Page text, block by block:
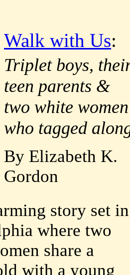
Walk with Us:
Triplet boys,
teen parents &
two white women
who tagged
By Elizabeth K.
Gordon
story set in
where two
share a
with a young